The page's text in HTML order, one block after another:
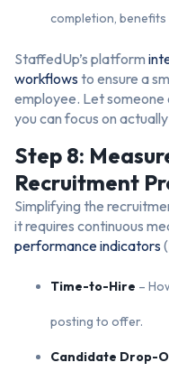
completion, benefits
StaffedUp’s platform
workflowsto ensure a
employee. Let someone
you can focus on
Step 8:
Recruitment
Simplifying the
it requires continuous
performance indicators
Time-to-Hire –
posting to offer.
Candidate Drop-